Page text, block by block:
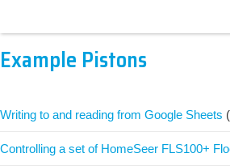
Example Pistons
Writing to and reading from Google Sheets
Controlling a set of HomeSeer FLS100+